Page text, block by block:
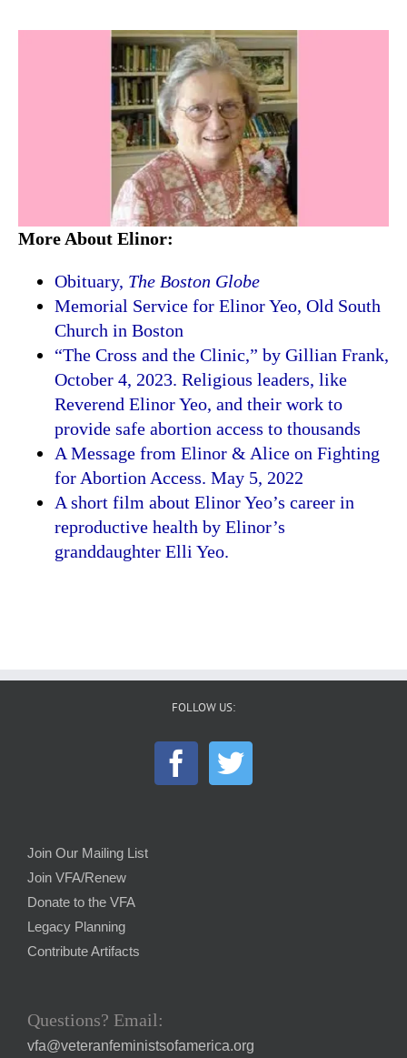
More About Elinor:
Obituary, The Boston Globe
Memorial Service for Elinor Yeo, Old South
Church in Boston
“The Cross and the Clinic,” by Gillian Frank,
October 4, 2023. Religious leaders, like
Reverend Elinor Yeo, and their work to
provide safe abortion access to thousands
A Message from Elinor & Alice on Fighting
for Abortion Access. May 5, 2022
A short film about Elinor Yeo’s career in
reproductive health by Elinor’s
granddaughter Elli Yeo.
FOLLOW US:
Join Our Mailing List
Join VFA/Renew
Donate to the VFA
Legacy Planning
Contribute Artifacts
Questions? Email:
vfa@veteranfeministsofamerica.org